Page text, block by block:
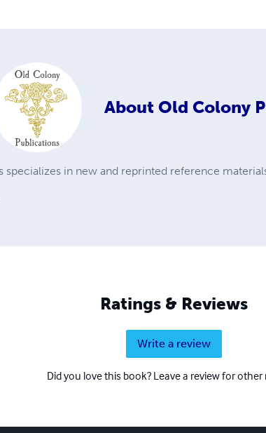
About Old Colony
specializes in new and reprinted reference
Ratings & Reviews
Write a review
Did you love this book? Leave a review for other